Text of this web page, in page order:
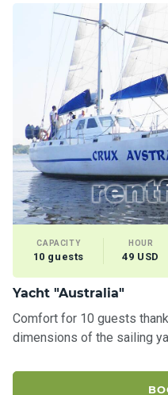
CAPACITY
10 guests
HOUR
49 USD
Yacht "Australia"
Comfort for 10 guests
dimensions of the sailing